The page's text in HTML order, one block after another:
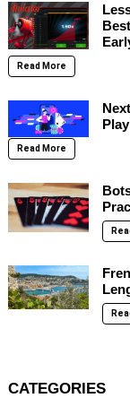
Read More
Read More
CATEGORIES